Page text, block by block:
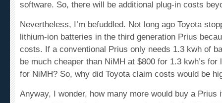
lithium-ion batteries in the third generation Prius
costs. If a conventional Prius only needs 1.3 kwh of
be much cheaper than NiMH at $800 for 1.3 kwh’s for
for NiMH? So, why did Toyota claim costs would be
an extra 20 mpg for the same cost as today’s Prius?